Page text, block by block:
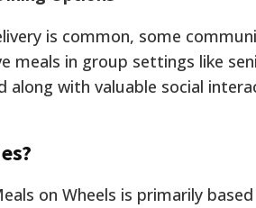
is common, some
meals in group settings like
with valuable social
on Wheels is primarily